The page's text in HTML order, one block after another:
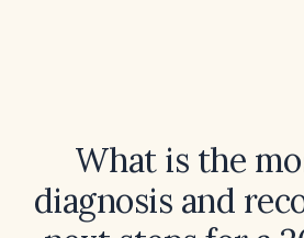
What is the
diagnosis and